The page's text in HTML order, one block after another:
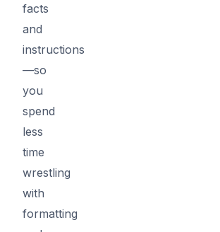
facts
and
instructions
—so
you
spend
less
time
wrestling
with
formatting